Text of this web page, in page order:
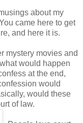
about my
came here to get
and here it is.
mystery movies and
would happen
at the end,
would
would these
of law.